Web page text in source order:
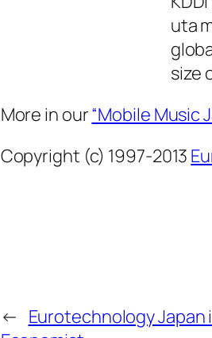
uta
size
More in our“Mobile Music
Copyright (c) 1997-2013
← Eurotechnology Japan